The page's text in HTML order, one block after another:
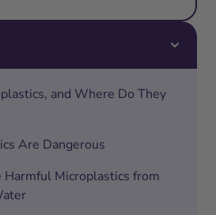
and Where Do They
Are Dangerous
Harmful Microplastics from